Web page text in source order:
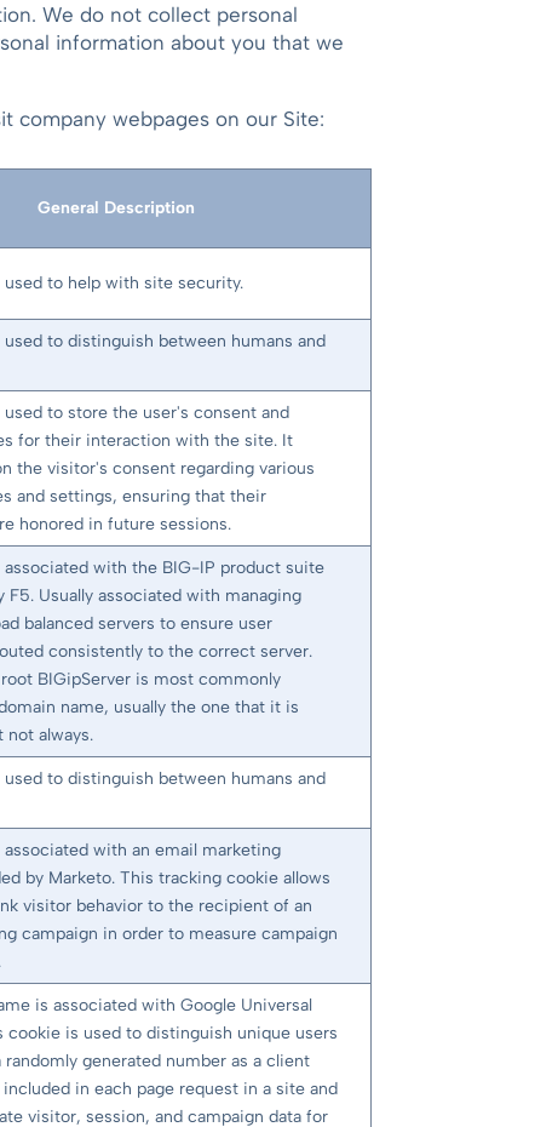
We do not collect personal
information about you that we
company webpages on our Site:
General Description
to help with site security.
to distinguish between humans and
to store the user's consent and
for their interaction with the site. It
the visitor's consent regarding various
and settings, ensuring that their
honored in future sessions.
with the BIG-IP product suite
F5. Usually associated with managing
balanced servers to ensure user
consistently to the correct server.
BIGipServer is most commonly
name, usually the one that it is
not always.
to distinguish between humans and
with an email marketing
by Marketo. This tracking cookie allows
visitor behavior to the recipient of an
campaign in order to measure campaign
is associated with Google Universal
cookie is used to distinguish unique users
randomly generated number as a client
in each page request in a site and
visitor, session, and campaign data for